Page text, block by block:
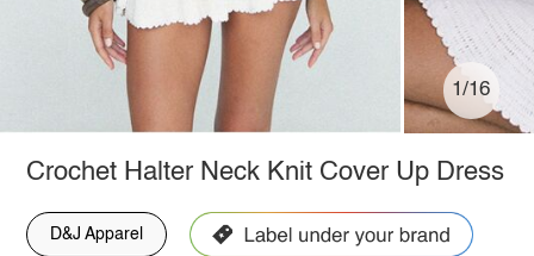
1/16
Crochet Halter Neck Knit Cover Up Dress
D&J Apparel